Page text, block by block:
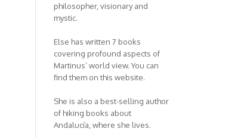
philosopher, visionary and
mystic.
Else has written 7 books
covering profound aspects of
Martinus’ world view. You can
find them on this website.
She is also a best-selling author
of hiking books about
Andalucía, where she lives.